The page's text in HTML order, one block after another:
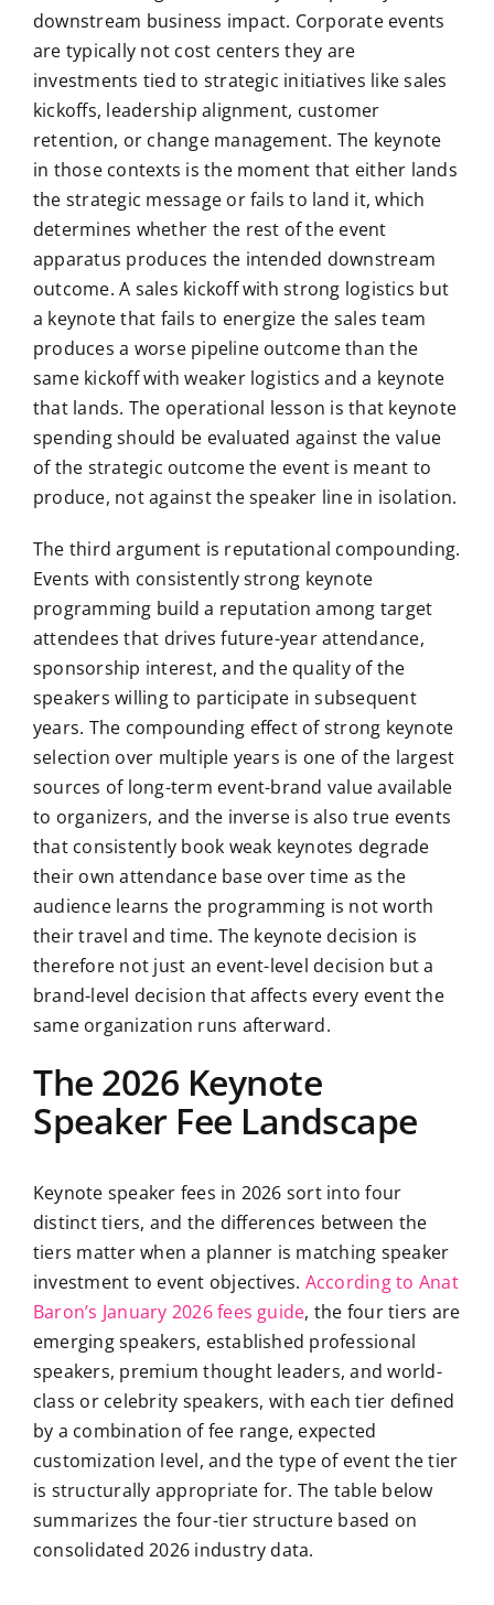
downstream business impact. Corporate events
are typically not cost centers they are
investments tied to strategic initiatives like sales
kickoffs, leadership alignment, customer
retention, or change management. The keynote
in those contexts is the moment that either lands
the strategic message or fails to land it, which
determines whether the rest of the event
apparatus produces the intended downstream
outcome. A sales kickoff with strong logistics but
a keynote that fails to energize the sales team
produces a worse pipeline outcome than the
same kickoff with weaker logistics and a keynote
that lands. The operational lesson is that keynote
spending should be evaluated against the value
of the strategic outcome the event is meant to
produce, not against the speaker line in isolation.
The third argument is reputational compounding.
Events with consistently strong keynote
programming build a reputation among target
attendees that drives future-year attendance,
sponsorship interest, and the quality of the
speakers willing to participate in subsequent
years. The compounding effect of strong keynote
selection over multiple years is one of the largest
sources of long-term event-brand value available
to organizers, and the inverse is also true events
that consistently book weak keynotes degrade
their own attendance base over time as the
audience learns the programming is not worth
their travel and time. The keynote decision is
therefore not just an event-level decision but a
brand-level decision that affects every event the
same organization runs afterward.
The 2026 Keynote
Speaker Fee Landscape
Keynote speaker fees in 2026 sort into four
distinct tiers, and the differences between the
tiers matter when a planner is matching speaker
investment to event objectives. According to Anat
Baron’s January 2026 fees guide, the four tiers are
emerging speakers, established professional
speakers, premium thought leaders, and world-
class or celebrity speakers, with each tier defined
by a combination of fee range, expected
customization level, and the type of event the tier
is structurally appropriate for. The table below
summarizes the four-tier structure based on
consolidated 2026 industry data.